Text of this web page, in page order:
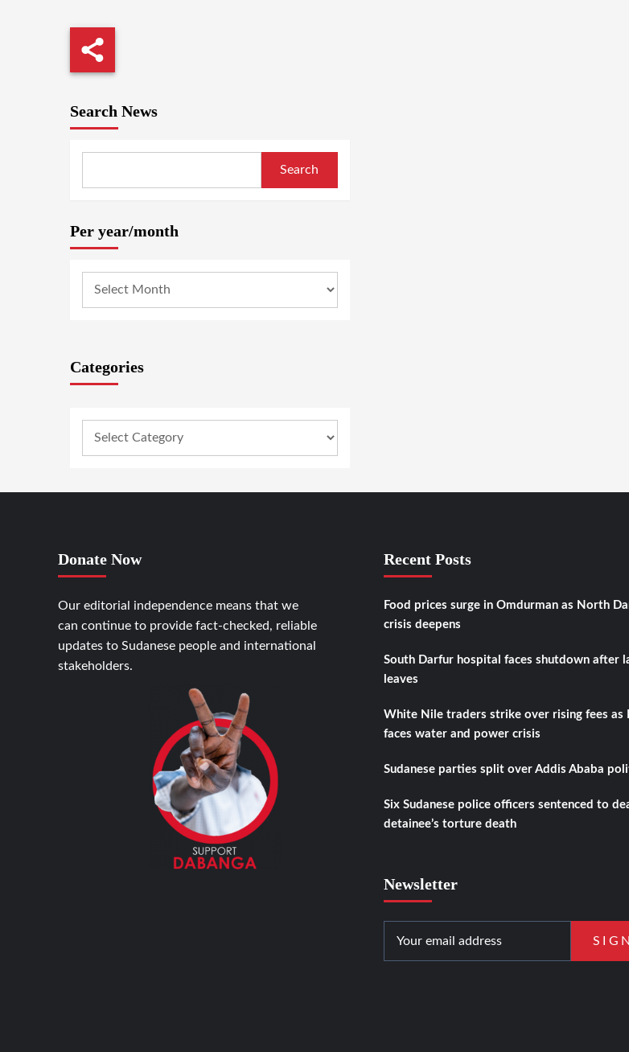
Search News
Search
Per year/month
Categories
Donate Now
Our editorial independence means that we
can continue to provide fact-checked, reliable
updates to Sudanese people and international
stakeholders.
Recent Posts
Food prices surge in Omdurman as North
crisis deepens
South Darfur hospital faces shutdown after
leaves
White Nile traders strike over rising fees as
faces water and power crisis
Sudanese parties split over Addis Ababa
Six Sudanese police officers sentenced to
detainee’s torture death
Newsletter